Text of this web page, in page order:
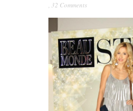
, 32 Comments